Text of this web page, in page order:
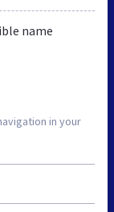
name
in your